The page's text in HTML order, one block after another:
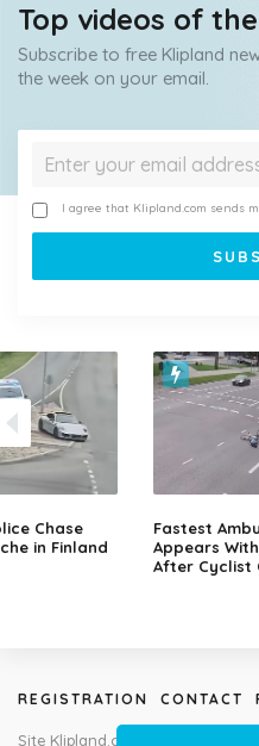
Top videos of
Subscribe to free Klipland
the week on your email.
I agree that Klipland.com sends
Chase
in Finland
Fastest
Appears
After Cyclist
REGISTRATION CONTACT
Site Klipland.com is not